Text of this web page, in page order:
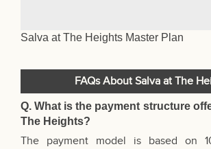
Salva at The Heights Master Plan
FAQs About Salva at The
Q. What is the payment structure
The Heights?
The payment model is based on